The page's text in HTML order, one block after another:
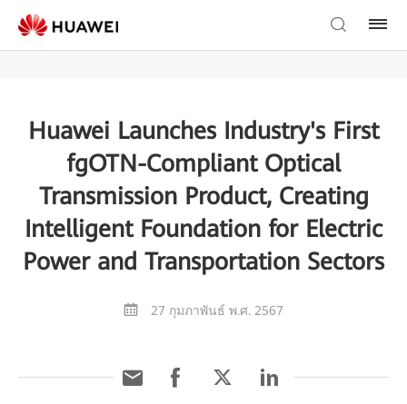
Huawei Launches Industry's First
fgOTN-Compliant Optical
Transmission Product, Creating
Intelligent Foundation for Electric
Power and Transportation Sectors
27 กุมภาพันธ์ พ.ศ. 2567